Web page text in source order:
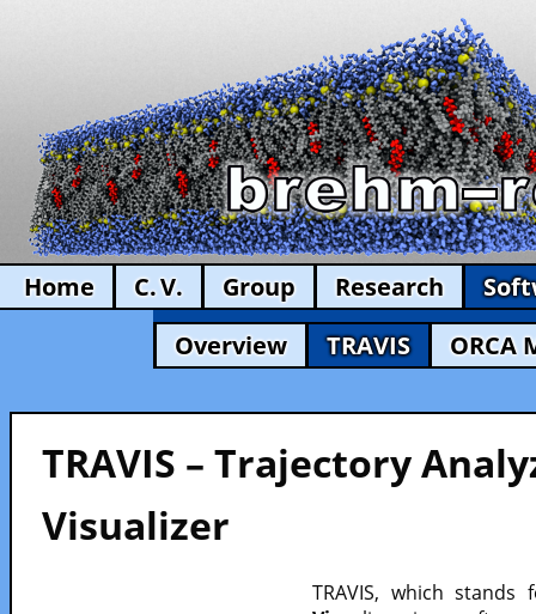
Home C. V. Group Research
Overview
TRAVIS ORCA
TRAVIS – Trajectory
Visualizer
TRAVIS, which